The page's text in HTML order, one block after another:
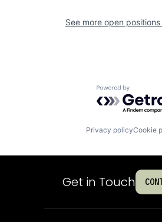
See more open
Powered by
Privacy policyCookie
Get in Touch